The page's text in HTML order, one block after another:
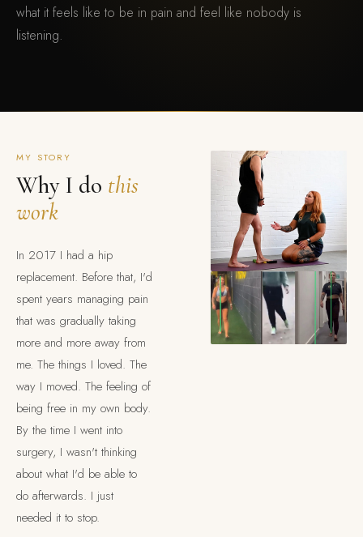
what it feels like to be in pain and feel like nobody is
listening.
MY STORY
Why I do this
work
In 2017 I had a hip
replacement. Before that, I'd
spent years managing pain
that was gradually taking
more and more away from
me. The things I loved. The
way I moved. The feeling of
being free in my own body.
By the time I went into
surgery, I wasn't thinking
about what I'd be able to
do afterwards. I just
needed it to stop.